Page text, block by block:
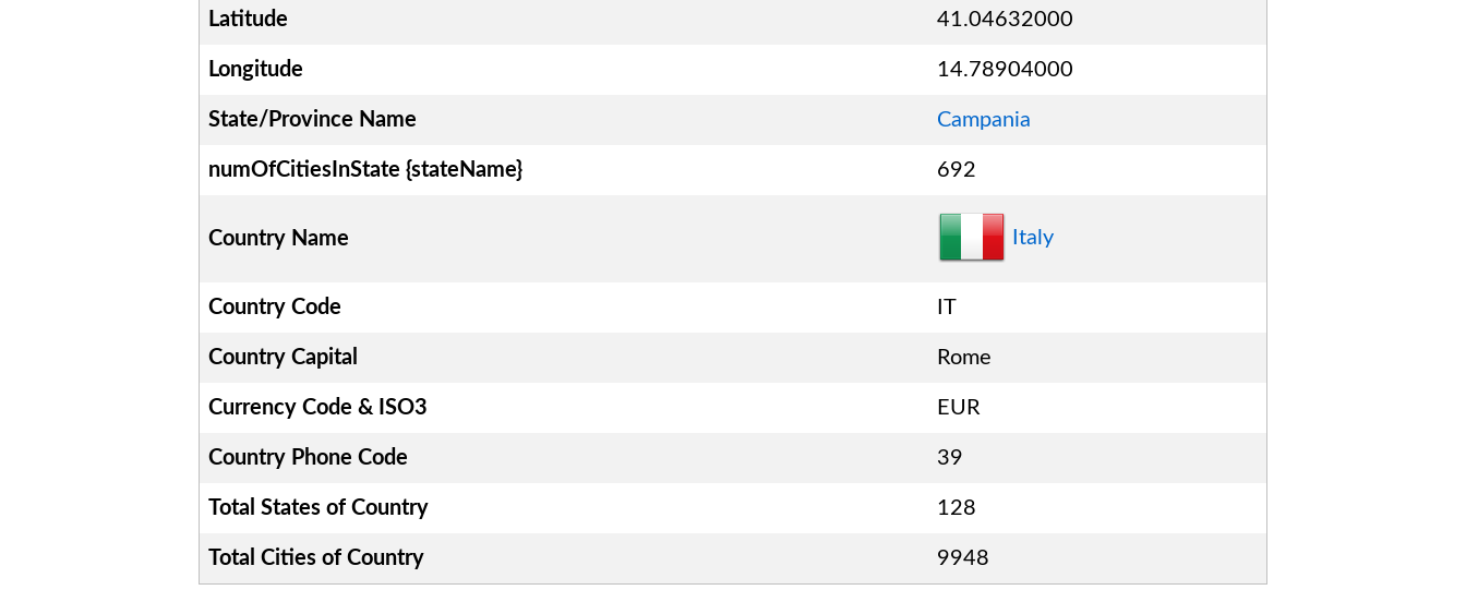
Latitude 41.04632000
Longitude 14.78904000
State/Province Name Campania
numOfCitiesInState {stateName} 692
Country Name Italy
Country Code IT
Country Capital Rome
Currency Code & ISO3 EUR
Country Phone Code 39
Total States of Country 128
Total Cities of Country 9948